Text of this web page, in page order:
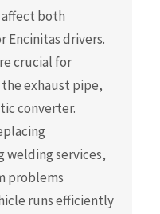
affect both
Encinitas drivers.
crucial for
exhaust pipe,
converter.
welding services,
problems
runs efficiently